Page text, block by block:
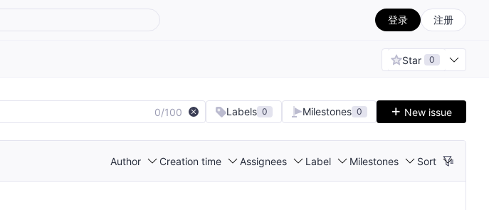
登录 注册
Star 0
0/100 Labels 0 Milestones 0 New issue
Author Creation time Assignees Label Milestones Sort